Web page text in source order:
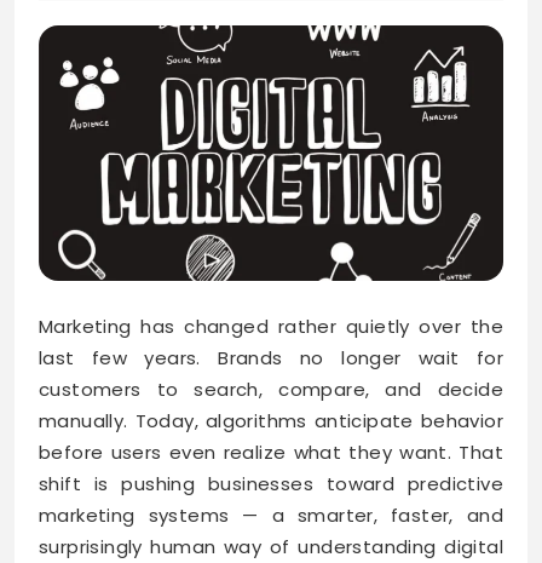
Marketing has changed rather quietly over the
last few years. Brands no longer wait for
customers to search, compare, and decide
manually. Today, algorithms anticipate behavior
before users even realize what they want. That
shift is pushing businesses toward predictive
marketing systems — a smarter, faster, and
surprisingly human way of understanding digital